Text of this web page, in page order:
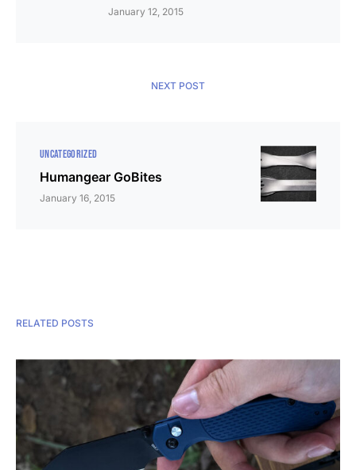
January 12, 2015
NEXT POST
UNCATEGORIZED
Humangear GoBites
January 16, 2015
RELATED POSTS